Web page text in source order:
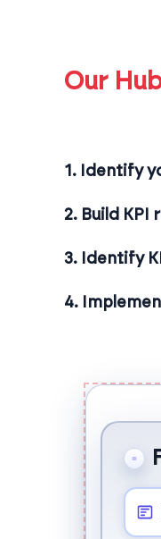
Our
1. Identify
2. Build KPI
3. Identify
4.